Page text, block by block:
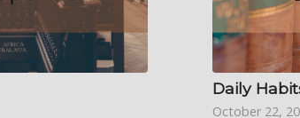
Daily
October 22,